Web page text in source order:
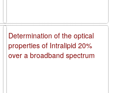
Determination of the optical
properties of Intralipid 20%
over a broadband spectrum